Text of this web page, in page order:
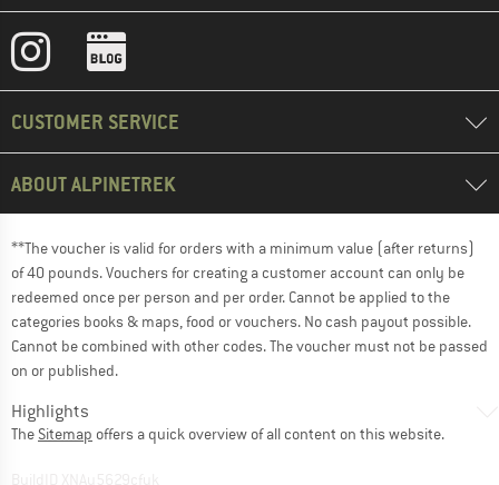
CUSTOMER SERVICE
ABOUT ALPINETREK
**The voucher is valid for orders with a minimum value (after returns)
of 40 pounds. Vouchers for creating a customer account can only be
redeemed once per person and per order. Cannot be applied to the
categories books & maps, food or vouchers. No cash payout possible.
Cannot be combined with other codes. The voucher must not be passed
on or published.
Highlights
The Sitemap offers a quick overview of all content on this website.